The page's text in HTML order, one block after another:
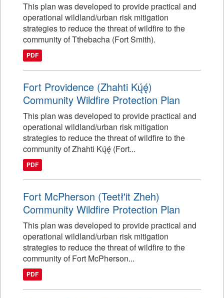
This plan was developed to provide practical and
operational wildland/urban risk mitigation
strategies to reduce the threat of wildfire to the
community of Tthebacha (Fort Smith).
PDF
Fort Providence (Zhahti Kų́ę́)
Community Wildfire Protection Plan
This plan was developed to provide practical and
operational wildland/urban risk mitigation
strategies to reduce the threat of wildfire to the
community of Zhahti Kų́ę́ (Fort...
PDF
Fort McPherson (Teetł'it Zheh)
Community Wildfire Protection Plan
This plan was developed to provide practical and
operational wildland/urban risk mitigation
strategies to reduce the threat of wildfire to the
community of Fort McPherson...
PDF